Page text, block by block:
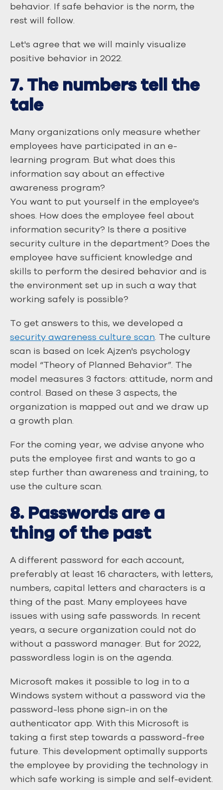
behavior. If safe behavior is the norm, the
rest will follow.
Let's agree that we will mainly visualize
positive behavior in 2022.
7. The numbers tell the
tale
Many organizations only measure whether
employees have participated in an e-
learning program. But what does this
information say about an effective
awareness program?
You want to put yourself in the employee's
shoes. How does the employee feel about
information security? Is there a positive
security culture in the department? Does the
employee have sufficient knowledge and
skills to perform the desired behavior and is
the environment set up in such a way that
working safely is possible?
To get answers to this, we developed a
security awareness culture scan. The culture
scan is based on Icek Ajzen's psychology
model “Theory of Planned Behavior”. The
model measures 3 factors: attitude, norm and
control. Based on these 3 aspects, the
organization is mapped out and we draw up
a growth plan.
For the coming year, we advise anyone who
puts the employee first and wants to go a
step further than awareness and training, to
use the culture scan.
8. Passwords are a
thing of the past
A different password for each account,
preferably at least 16 characters, with letters,
numbers, capital letters and characters is a
thing of the past. Many employees have
issues with using safe passwords. In recent
years, a secure organization could not do
without a password manager. But for 2022,
passwordless login is on the agenda.
Microsoft makes it possible to log in to a
Windows system without a password via the
password-less phone sign-in on the
authenticator app. With this Microsoft is
taking a first step towards a password-free
future. This development optimally supports
the employee by providing the technology in
which safe working is simple and self-evident.